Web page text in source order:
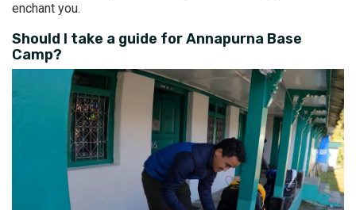
enchant you.
Should I take a guide for Annapurna Base
Camp?